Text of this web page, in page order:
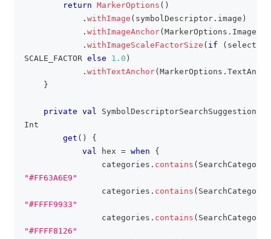
return MarkerOptions ( )
. withImage ( symbolDescriptor . image )
. withImageAnchor( MarkerOptions .
. withImageScaleFactorSize ( if ( selected
SCALE_FACTOR else 1.0 )
. withTextAnchor( MarkerOptions .
}
private val SymbolDescriptorSearchSuggestions
Int
get ( )
{
val hex = when
{
                categories
. contains ( SearchCategory
"#FF63A6E9"
                categories
. contains ( SearchCategory
"#FFFF9933"
                categories
. contains ( SearchCategory
"#FFFF8126"